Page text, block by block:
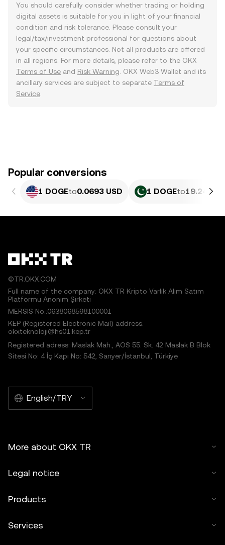
You should carefully consider whether trading or holding
digital assets is suitable for you in light of your financial
condition and risk tolerance. Please consult your
legal/tax/investment professional for questions about
your specific circumstances. Not all products are offered
in all regions. For more details, please refer to the OKX
Terms of Use and Risk Warning . OKX Web3 Wallet and its
ancillary services are subject to separate Terms of
Service
Popular conversions
1 DOGEto0.0693 USD 1 DOGEto19.24 PKR
©TR.OKX.COM
Full name of the company: OKX TR Kripto Varlık Alım Satım
Platformu Anonim Şirketi
MERSIS No.:0638068598100001
KEP (Registered Electronic Mail) address:
okxteknoloji@hs01.kep.tr
Registered adress: Maslak Mah., AOS 55. Sk. 42 Maslak B Blok
Sitesi No: 4 İç Kapı No: 542, Sarıyer/İstanbul, Türkiye
English/TRY
More about OKX TR
Legal notice
Products
Services